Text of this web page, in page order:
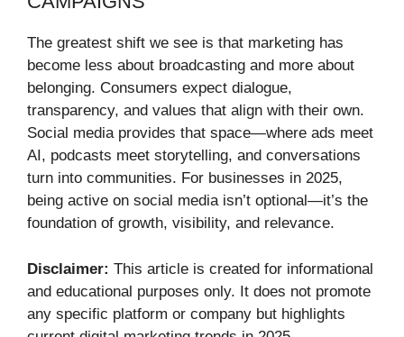
The greatest shift we see is that marketing has
become less about broadcasting and more about
belonging. Consumers expect dialogue,
transparency, and values that align with their own.
Social media provides that space—where ads meet
AI, podcasts meet storytelling, and conversations
turn into communities. For businesses in 2025,
being active on social media isn’t optional—it’s the
foundation of growth, visibility, and relevance.
Disclaimer: This article is created for informational
and educational purposes only. It does not promote
any specific platform or company but highlights